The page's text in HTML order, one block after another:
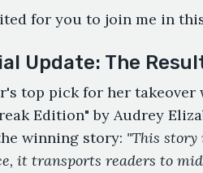
for you to join me in
Update: The
top pick for her takeover
Edition" by Audrey
winning story: "This
it transports readers to